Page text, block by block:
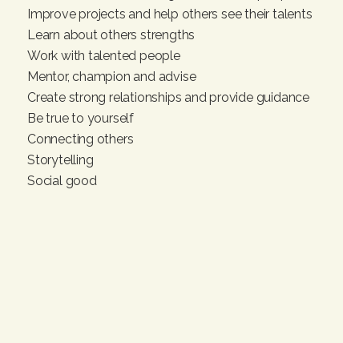
G
Improve projects and help others see their talents
Learn about others strengths
Work with talented people
Mentor, champion and advise
Create strong relationships and provide guidance
Be true to yourself
Connecting others
Storytelling
Social good